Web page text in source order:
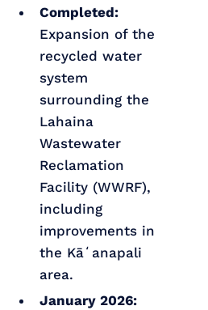
Completed:
Expansion of the
recycled water
system
surrounding the
Lahaina
Wastewater
Reclamation
Facility (WWRF),
including
improvements in
the Kāʻanapali
area.
January 2026: